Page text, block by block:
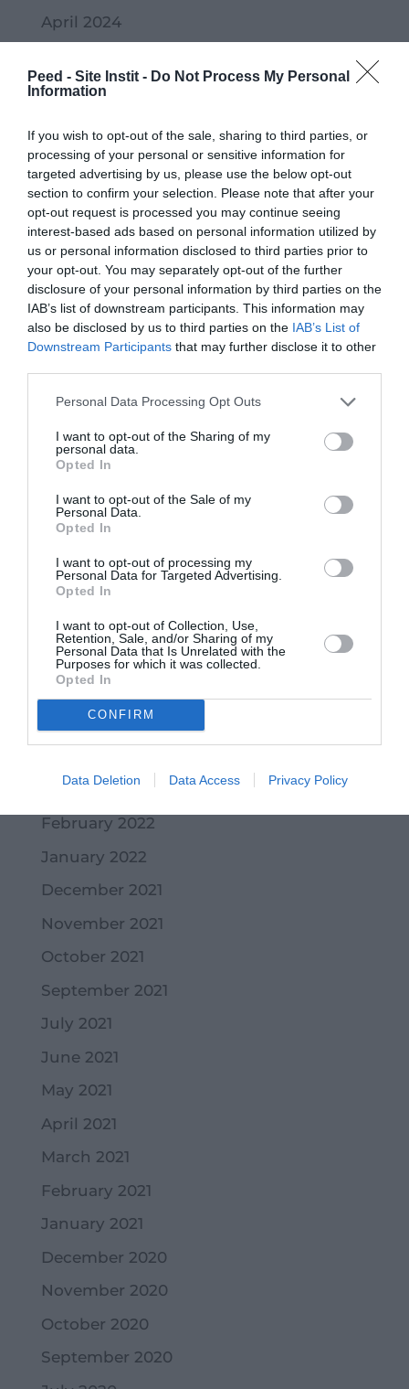
Peed - Site Instit - Do Not Process My Personal
Information
If you wish to opt-out of the sale, sharing to third parties, or
processing of your personal or sensitive information for
targeted advertising by us, please use the below opt-out
section to confirm your selection. Please note that after your
opt-out request is processed you may continue seeing
interest-based ads based on personal information utilized by
us or personal information disclosed to third parties prior to
your opt-out. You may separately opt-out of the further
disclosure of your personal information by third parties on the
IAB’s list of downstream participants. This information may
also be disclosed by us to third parties on the IAB’s List of
Downstream Participants that may further disclose it to other
Personal Data Processing Opt Outs
I want to opt-out of the Sharing of my
personal data.
Opted In
I want to opt-out of the Sale of my
Personal Data.
Opted In
I want to opt-out of processing my
Personal Data for Targeted Advertising.
Opted In
I want to opt-out of Collection, Use,
Retention, Sale, and/or Sharing of my
Personal Data that Is Unrelated with the
Purposes for which it was collected.
Opted In
CONFIRM
Data Deletion Data Access Privacy Policy
April 2024
February 2024
December 2023
November 2023
October 2023
September 2023
July 2023
June 2023
May 2023
February 2023
December 2022
November 2022
October 2022
September 2022
July 2022
June 2022
May 2022
March 2022
February 2022
January 2022
December 2021
November 2021
October 2021
September 2021
July 2021
June 2021
May 2021
April 2021
March 2021
February 2021
January 2021
December 2020
November 2020
October 2020
September 2020